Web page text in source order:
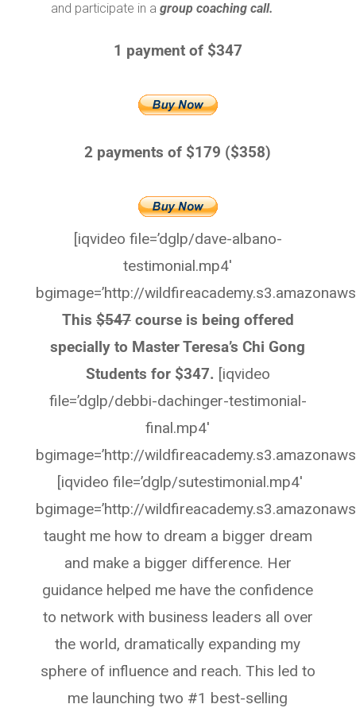
and participate in a group coaching call.
1 payment of $347
2 payments of $179 ($358)
[iqvideo file=’dglp/dave-albano-
testimonial.mp4′
bgimage=’http://
This $547course is being offered
specially to Master Teresa’s Chi Gong
Students for $347. [iqvideo
file=’dglp/debbi-dachinger-testimonial-
final.mp4′
bgimage=’http://
[iqvideo file=’dglp/sutestimonial.mp4′
bgimage=’http://
taught me how to dream a bigger dream
and make a bigger difference. Her
guidance helped me have the confidence
to network with business leaders all over
the world, dramatically expanding my
sphere of influence and reach. This led to
me launching two #1 best-selling